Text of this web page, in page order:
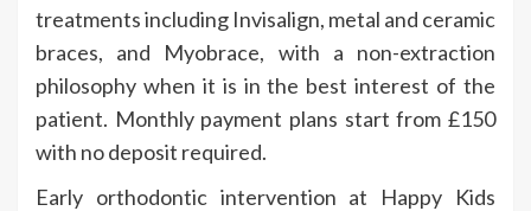
treatments including Invisalign, metal and ceramic
braces, and Myobrace, with a non-extraction
philosophy when it is in the best interest of the
patient. Monthly payment plans start from £150
with no deposit required.
Early orthodontic intervention at Happy Kids